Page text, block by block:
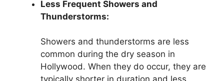
Less Frequent Showers and
Thunderstorms:
Showers and thunderstorms are less
common during the dry season in
Hollywood. When they do occur, they are